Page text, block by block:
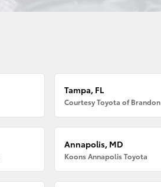
Tampa, FL
Courtesy Toyota of Brandon
Annapolis, MD
Koons Annapolis Toyota